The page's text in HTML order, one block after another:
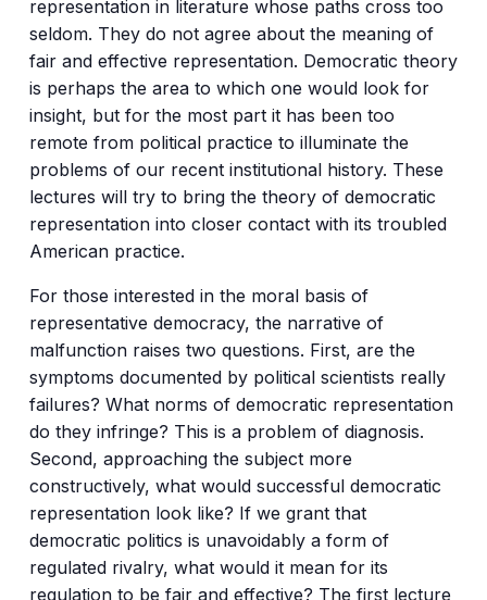
representation in literature whose paths cross too
seldom. They do not agree about the meaning of
fair and effective representation. Democratic theory
is perhaps the area to which one would look for
insight, but for the most part it has been too
remote from political practice to illuminate the
problems of our recent institutional history. These
lectures will try to bring the theory of democratic
representation into closer contact with its troubled
American practice.
For those interested in the moral basis of
representative democracy, the narrative of
malfunction raises two questions. First, are the
symptoms documented by political scientists really
failures? What norms of democratic representation
do they infringe? This is a problem of diagnosis.
Second, approaching the subject more
constructively, what would successful democratic
representation look like? If we grant that
democratic politics is unavoidably a form of
regulated rivalry, what would it mean for its
regulation to be fair and effective? The first lecture